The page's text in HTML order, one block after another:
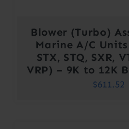
Blower (Turbo)
Marine A/C Units
STX, STQ, SXR,
VRP) – 9K to 12K
$611.52